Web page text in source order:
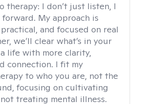
therapy: I don’t just listen, I
My approach is
and focused on real
we’ll clear what’s in your
life with more clarity,
connection. I fit my
to who you are, not the
focusing on cultivating
treating mental illness.